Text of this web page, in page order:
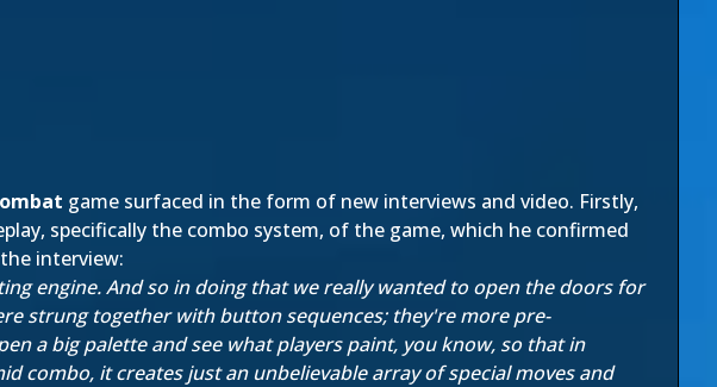
game surfaced in the form of new interviews and video. Firstly,
specifically the combo system, of the game, which he confirmed
interview:
engine. And so in doing that we really wanted to open the doors for
strung together with button sequences; they're more pre-
a big palette and see what players paint, you know, so that in
combo, it creates just an unbelievable array of special moves and